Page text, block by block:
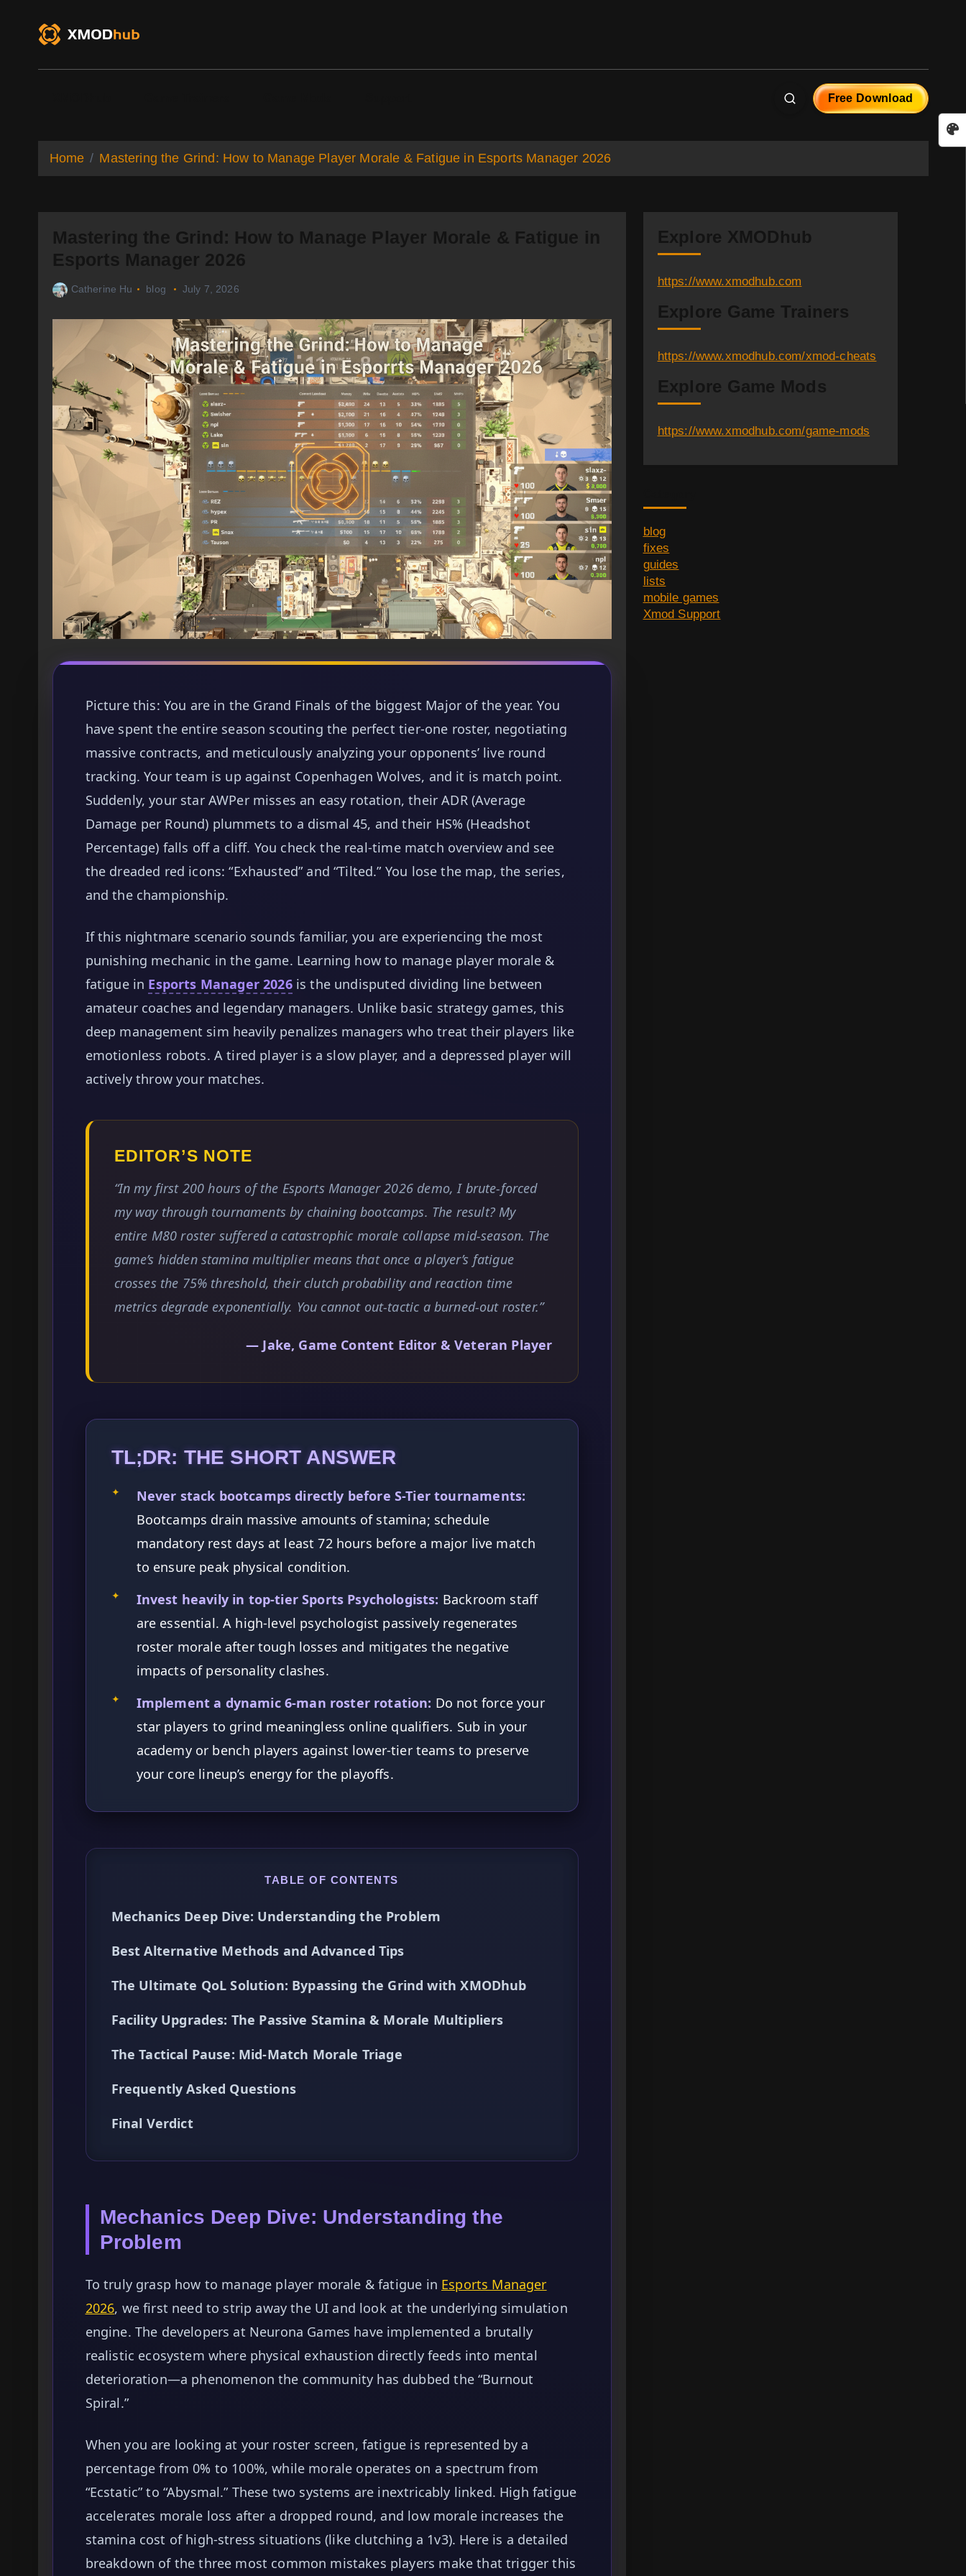
Free Download
Home Mastering the Grind: How to Manage Player Morale & Fatigue in Esports Manager 2026
Mastering the Grind: How to Manage Player Morale & Fatigue in
Esports Manager 2026
Catherine Hu blog July 7, 2026
Picture this: You are in the Grand Finals of the biggest Major of the year. You
have spent the entire season scouting the perfect tier-one roster, negotiating
massive contracts, and meticulously analyzing your opponents’ live round
tracking. Your team is up against Copenhagen Wolves, and it is match point.
Suddenly, your star AWPer misses an easy rotation, their ADR (Average
Damage per Round) plummets to a dismal 45, and their HS% (Headshot
Percentage) falls off a cliff. You check the real-time match overview and see
the dreaded red icons: “Exhausted” and “Tilted.” You lose the map, the series,
and the championship.
If this nightmare scenario sounds familiar, you are experiencing the most
punishing mechanic in the game. Learning how to manage player morale &
fatigue in Esports Manager 2026is the undisputed dividing line between
amateur coaches and legendary managers. Unlike basic strategy games, this
deep management sim heavily penalizes managers who treat their players like
emotionless robots. A tired player is a slow player, and a depressed player will
actively throw your matches.
EDITOR’S NOTE
“In my first 200 hours of the Esports Manager 2026 demo, I brute-forced
my way through tournaments by chaining bootcamps. The result? My
entire M80 roster suffered a catastrophic morale collapse mid-season. The
game’s hidden stamina multiplier means that once a player’s fatigue
crosses the 75% threshold, their clutch probability and reaction time
metrics degrade exponentially. You cannot out-tactic a burned-out roster.”
— Jake, Game Content Editor & Veteran Player
TL;DR: THE SHORT ANSWER
✦
Never stack bootcamps directly before S-Tier tournaments:
Bootcamps drain massive amounts of stamina; schedule
mandatory rest days at least 72 hours before a major live match
to ensure peak physical condition.
✦ Invest heavily in top-tier Sports Psychologists: Backroom staff
are essential. A high-level psychologist passively regenerates
roster morale after tough losses and mitigates the negative
impacts of personality clashes.
✦ Implement a dynamic 6-man roster rotation: Do not force your
star players to grind meaningless online qualifiers. Sub in your
academy or bench players against lower-tier teams to preserve
your core lineup’s energy for the playoffs.
TABLE OF CONTENTS
Mechanics Deep Dive: Understanding the Problem
Best Alternative Methods and Advanced Tips
The Ultimate QoL Solution: Bypassing the Grind with XMODhub
Facility Upgrades: The Passive Stamina & Morale Multipliers
The Tactical Pause: Mid-Match Morale Triage
Frequently Asked Questions
Final Verdict
Mechanics Deep Dive: Understanding the
Problem
To truly grasp how to manage player morale & fatigue in Esports Manager
2026, we first need to strip away the UI and look at the underlying simulation
engine. The developers at Neurona Games have implemented a brutally
realistic ecosystem where physical exhaustion directly feeds into mental
deterioration—a phenomenon the community has dubbed the “Burnout
Spiral.”
When you are looking at your roster screen, fatigue is represented by a
percentage from 0% to 100%, while morale operates on a spectrum from
“Ecstatic” to “Abysmal.” These two systems are inextricably linked. High fatigue
accelerates morale loss after a dropped round, and low morale increases the
stamina cost of high-stress situations (like clutching a 1v3). Here is a detailed
breakdown of the three most common mistakes players make that trigger this
Explore XMODhub
https://www.xmodhub.com
Explore Game Trainers
https://www.xmodhub.com/xmod-cheats
Explore Game Mods
https://www.xmodhub.com/game-mods
blog
fixes
guides
lists
mobile games
Xmod Support